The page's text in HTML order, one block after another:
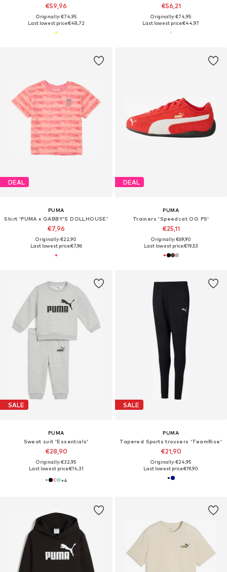
€59,96
Originally: €74,95
Last lowest price:€48,72
€56,21
Originally: €74,95
Last lowest price:€44,97
DEAL
PUMA
Shirt 'PUMA x GABBY'S DOLLHOUSE'
€7,96
Originally: €22,90
Last lowest price:€7,96
DEAL
PUMA
Trainers 'Speedcat OG PS'
€25,11
Originally: €69,90
Last lowest price:€19,53
SALE
PUMA
Sweat suit 'Essentials'
€28,90
Originally: €32,95
Last lowest price:€14,31
+4
SALE
PUMA
Tapered Sports trousers 'TeamRise'
€21,90
Originally: €24,95
Last lowest price:€19,90